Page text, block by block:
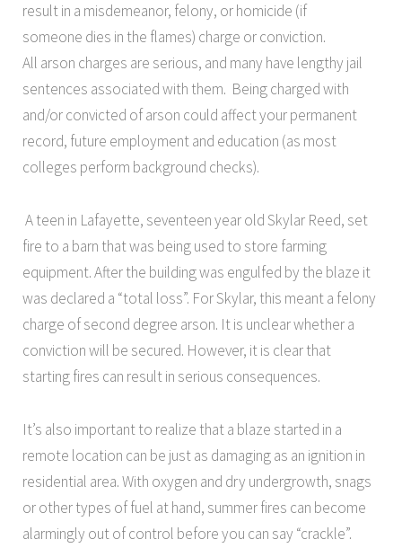
result in a misdemeanor, felony, or homicide (if
someone dies in the flames) charge or conviction.
All arson charges are serious, and many have lengthy jail
sentences associated with them. Being charged with
and/or convicted of arson could affect your permanent
record, future employment and education (as most
colleges perform background checks).
A teen in Lafayette, seventeen year old Skylar Reed, set
fire to a barn that was being used to store farming
equipment. After the building was engulfed by the blaze it
was declared a “total loss”. For Skylar, this meant a felony
charge of second degree arson. It is unclear whether a
conviction will be secured. However, it is clear that
starting fires can result in serious consequences.
It’s also important to realize that a blaze started in a
remote location can be just as damaging as an ignition in
residential area. With oxygen and dry undergrowth, snags
or other types of fuel at hand, summer fires can become
alarmingly out of control before you can say “crackle”.